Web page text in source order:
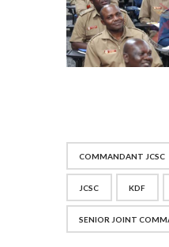
COMMANDANT JCSC
JCSC KDF
SENIOR JOINT